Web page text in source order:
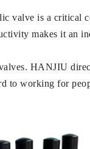
valve is a critical
makes it an
HANJIU
to working for